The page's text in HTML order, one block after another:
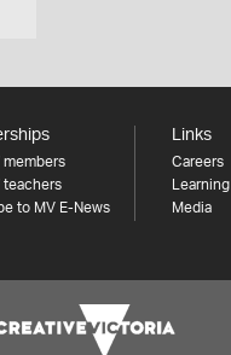
members
teachers
to MV E-News
Links
Careers
Learning
Media